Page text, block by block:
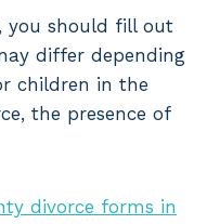
you should fill out
differ depending
children in the
the presence of
divorce forms in